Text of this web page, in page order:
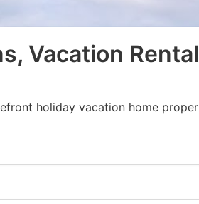
Vacation
holiday vacation home